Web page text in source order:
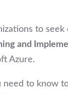
to
and
Azure.
to